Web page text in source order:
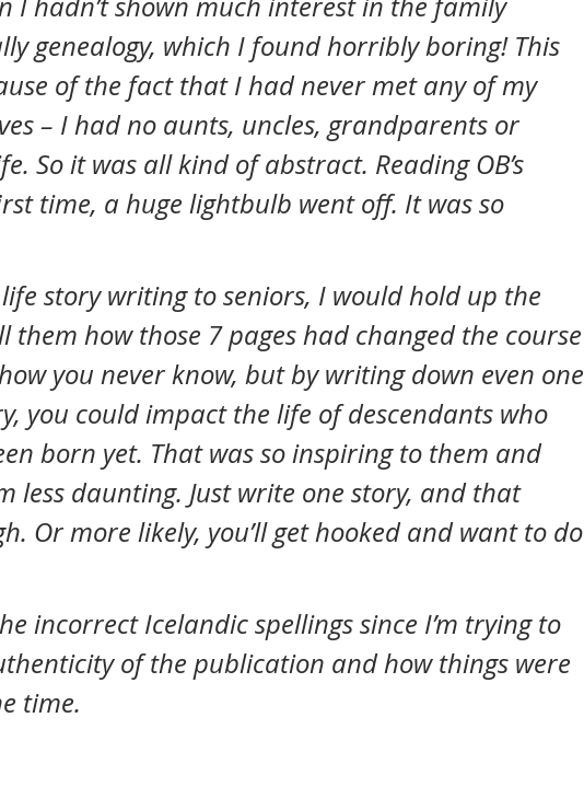
genealogy, which I found horribly boring! This
of the fact that I had never met any of my
– I had no aunts, uncles, grandparents or
So it was all kind of abstract. Reading OB’s
time, a huge lightbulb went off. It was so
them how those 7 pages had changed the course
you never know, but by writing down even one
you could impact the life of descendants who
born yet. That was so inspiring to them and
less daunting. Just write one story, and that
Or more likely, you’ll get hooked and want to do
of the publication and how things were
time.